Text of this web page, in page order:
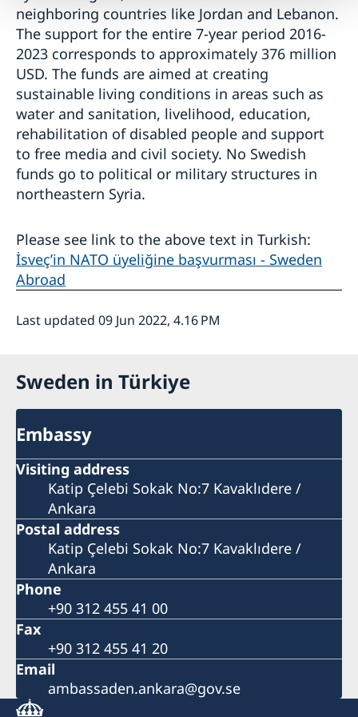
neighboring countries like Jordan and Lebanon.
The support for the entire 7-year period 2016-
2023 corresponds to approximately 376 million
USD. The funds are aimed at creating
sustainable living conditions in areas such as
water and sanitation, livelihood, education,
rehabilitation of disabled people and support
to free media and civil society. No Swedish
funds go to political or military structures in
northeastern Syria.
Please see link to the above text in Turkish:
İsveç’in NATO üyeliğine başvurması - Sweden
Abroad
Last updated 09 Jun 2022, 4.16 PM
Sweden in Türkiye
Embassy
Visiting address
Katip Çelebi Sokak No:7 Kavaklıdere /
Ankara
Postal address
Katip Çelebi Sokak No:7 Kavaklıdere /
Ankara
Phone
+90 312 455 41 00
Fax
+90 312 455 41 20
Email
ambassaden.ankara@gov.se